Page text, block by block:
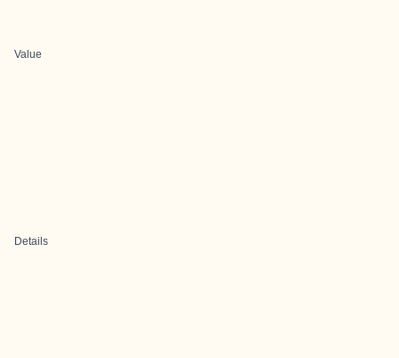
Value
Details